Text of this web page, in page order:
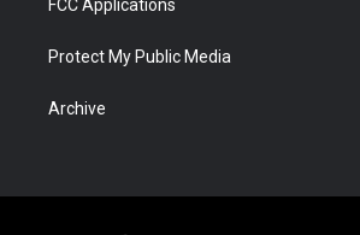
FCC Applications
Protect My Public Media
Archive